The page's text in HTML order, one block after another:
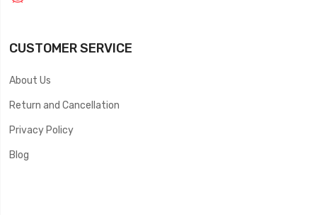
CUSTOMER SERVICE
About Us
Return and Cancellation
Privacy Policy
Blog